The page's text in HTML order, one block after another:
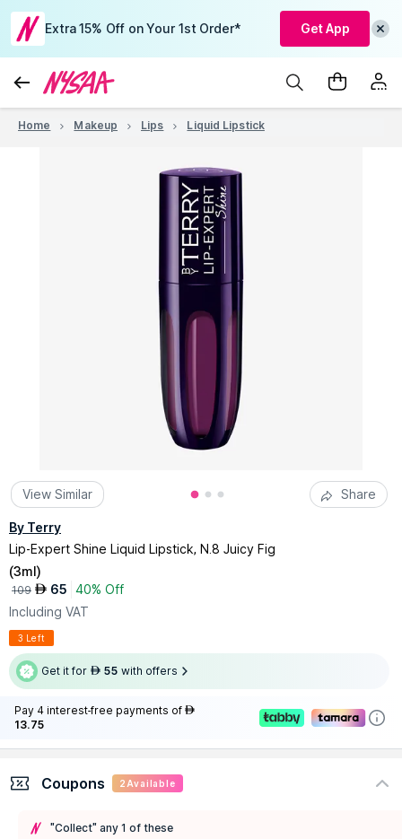
Extra 15% Off on Your 1st Order* Get App
Home Makeup Lips Liquid Lipstick
View Similar Share
By Terry
Lip-Expert Shine Liquid Lipstick, N.8 Juicy Fig
(3ml)
109 AED 65 40% Off
Including VAT
3 Left
Get it for AED 55 with offers
Pay 4 interest-free payments of AED
13.75
Coupons 2 Available
"Collect" any 1 of these